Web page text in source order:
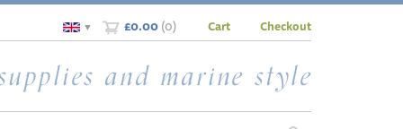
£0.00(0)
▼ Cart Checkout